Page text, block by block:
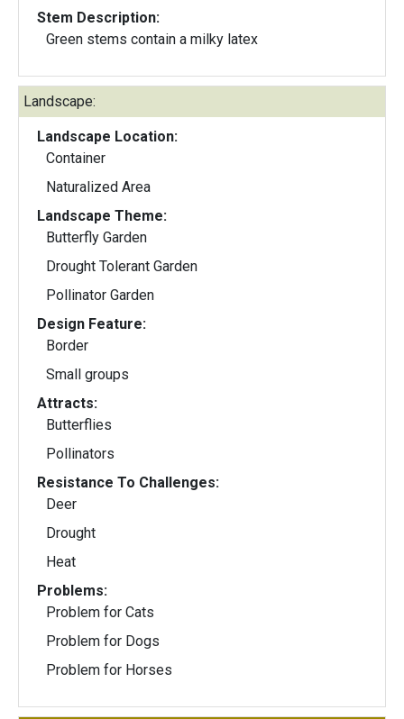
Stem Description:
Green stems contain a milky latex
Landscape:
Landscape Location:
Container
Naturalized Area
Landscape Theme:
Butterfly Garden
Drought Tolerant Garden
Pollinator Garden
Design Feature:
Border
Small groups
Attracts:
Butterflies
Pollinators
Resistance To Challenges:
Deer
Drought
Heat
Problems:
Problem for Cats
Problem for Dogs
Problem for Horses